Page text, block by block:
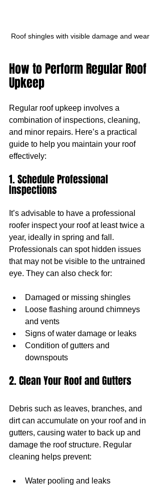
Roof shingles with visible damage and wear
How to Perform Regular Roof
Upkeep
Regular roof upkeep involves a
combination of inspections, cleaning,
and minor repairs. Here’s a practical
guide to help you maintain your roof
effectively:
1. Schedule Professional
Inspections
It’s advisable to have a professional
roofer inspect your roof at least twice a
year, ideally in spring and fall.
Professionals can spot hidden issues
that may not be visible to the untrained
eye. They can also check for:
Damaged or missing shingles
Loose flashing around chimneys
and vents
Signs of water damage or leaks
Condition of gutters and
downspouts
2. Clean Your Roof and Gutters
Debris such as leaves, branches, and
dirt can accumulate on your roof and in
gutters, causing water to back up and
damage the roof structure. Regular
cleaning helps prevent:
Water pooling and leaks